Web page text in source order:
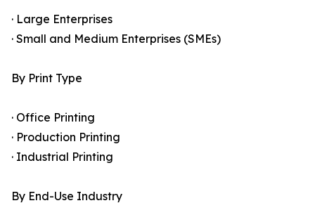
· Large Enterprises
· Small and Medium Enterprises (SMEs)
By Print Type
· Office Printing
· Production Printing
· Industrial Printing
By End-Use Industry